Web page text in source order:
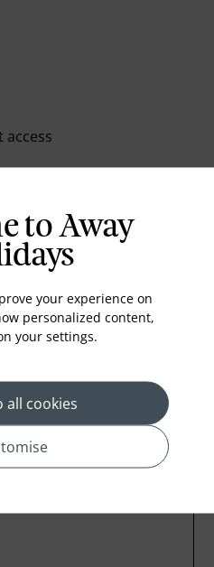
access
to Away
your experience on
personalized content,
your settings.
all cookies